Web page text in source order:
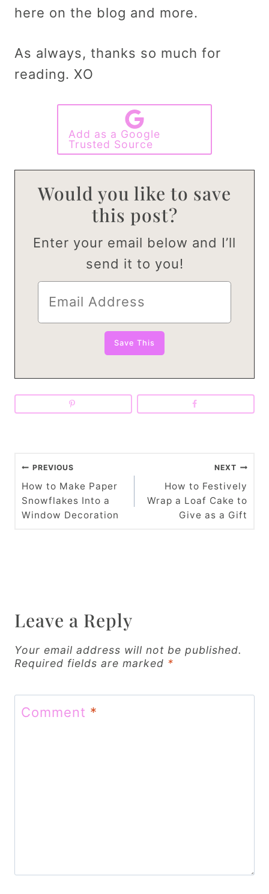
here on the blog and more.
As always, thanks so much for
reading. XO
Add as a Google
Trusted Source
Would you like to save
this post?
Enter your email below and I’ll
send it to you!
P
o
s
i
g
a
t
PREVIOUS
How to Make Paper
Snowflakes Into a
Window Decoration
NEXT
How to Festively
Wrap a Loaf Cake to
Give as a Gift
Leave a Reply
Your email address will not be published.
Required fields are marked *
Comment *